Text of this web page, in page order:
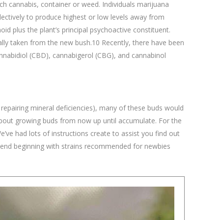
cannabis, container or weed. Individuals marijuana
to produce highest or low levels away from
plus the plant’s principal psychoactive constituent.
taken from the new bush.10 Recently, there have been
(CBD), cannabigerol (CBG), and cannabinol
mineral deficiencies), many of these buds would
growing buds from now up until accumulate. For the
had lots of instructions create to assist you find out
beginning with strains recommended for newbies